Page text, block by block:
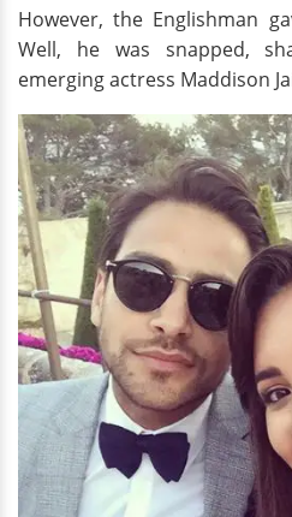
However, the Englishman
Well, he was snapped,
emerging actress Maddison